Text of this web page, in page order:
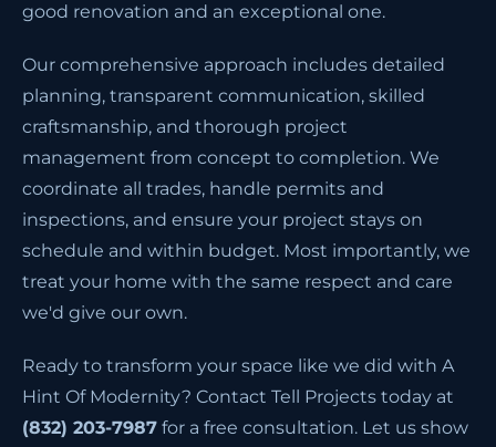
good renovation and an exceptional one.
Our comprehensive approach includes detailed
planning, transparent communication, skilled
craftsmanship, and thorough project
management from concept to completion. We
coordinate all trades, handle permits and
inspections, and ensure your project stays on
schedule and within budget. Most importantly, we
treat your home with the same respect and care
we'd give our own.
Ready to transform your space like we did with A
Hint Of Modernity? Contact Tell Projects today at
(832) 203-7987 for a free consultation. Let us show